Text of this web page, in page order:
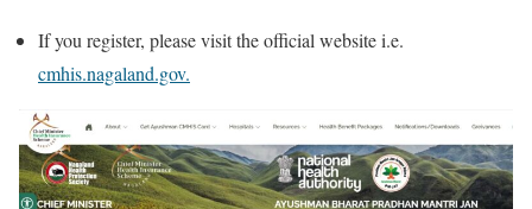
If you register, please visit the official website i.e.
cmhis.nagaland.gov.